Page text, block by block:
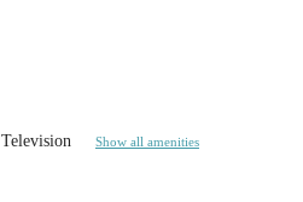
Television Show all amenities